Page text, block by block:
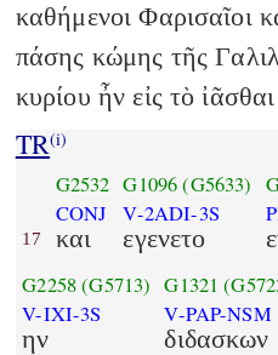
καθήμενοι Φαρισαῖοι
πάσης κώμης τῆς
κυρίου ἦν εἰς τὸ
TR(i)
17
G2532
CONJ
και
G1096(G5633)
V-2ADI-3S
εγενετο
G2258(G5713)
V-IXI-3S
ην
G1321
V-PAP-NSM
διδασκων